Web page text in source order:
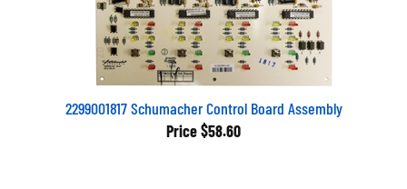
2299001817 Schumacher Control Board Assembly
Price$58.60